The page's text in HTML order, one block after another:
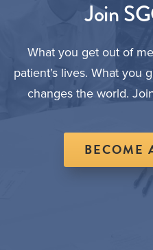
Join
What you get out of
patient’s lives. What you
changes the world.
BECOME